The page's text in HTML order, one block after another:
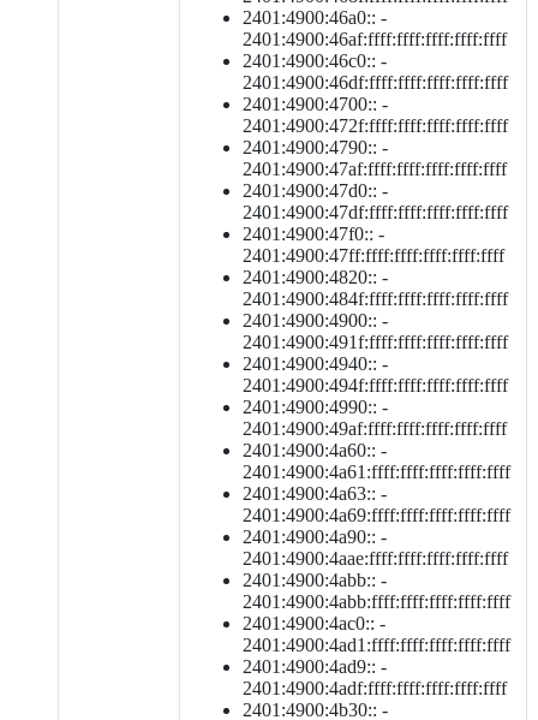
2401:4900:46a0:: -
2401:4900:46af:ffff:ffff:ffff:ffff:ffff
2401:4900:46c0:: -
2401:4900:46df:ffff:ffff:ffff:ffff:ffff
2401:4900:4700:: -
2401:4900:472f:ffff:ffff:ffff:ffff:ffff
2401:4900:4790:: -
2401:4900:47af:ffff:ffff:ffff:ffff:ffff
2401:4900:47d0:: -
2401:4900:47df:ffff:ffff:ffff:ffff:ffff
2401:4900:47f0:: -
2401:4900:47ff:ffff:ffff:ffff:ffff:ffff
2401:4900:4820:: -
2401:4900:484f:ffff:ffff:ffff:ffff:ffff
2401:4900:4900:: -
2401:4900:491f:ffff:ffff:ffff:ffff:ffff
2401:4900:4940:: -
2401:4900:494f:ffff:ffff:ffff:ffff:ffff
2401:4900:4990:: -
2401:4900:49af:ffff:ffff:ffff:ffff:ffff
2401:4900:4a60:: -
2401:4900:4a61:ffff:ffff:ffff:ffff:ffff
2401:4900:4a63:: -
2401:4900:4a69:ffff:ffff:ffff:ffff:ffff
2401:4900:4a90:: -
2401:4900:4aae:ffff:ffff:ffff:ffff:ffff
2401:4900:4abb:: -
2401:4900:4abb:ffff:ffff:ffff:ffff:ffff
2401:4900:4ac0:: -
2401:4900:4ad1:ffff:ffff:ffff:ffff:ffff
2401:4900:4ad9:: -
2401:4900:4adf:ffff:ffff:ffff:ffff:ffff
2401:4900:4b30:: -